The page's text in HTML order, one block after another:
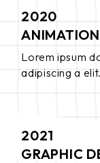
2020
ANIMATION
Lorem ipsum
adipiscing a elit.
2021
GRAPHIC